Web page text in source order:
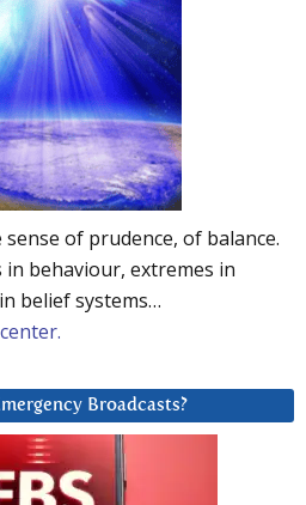
of prudence, of balance.
behaviour, extremes in
belief systems…
Broadcasts?